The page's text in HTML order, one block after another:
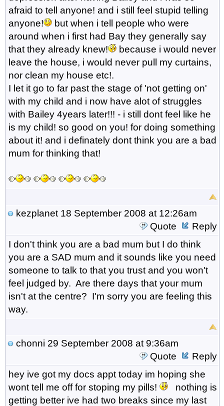
afraid to tell anyone! and i still feel stupid telling
anyone!
but when i tell people who were
around when i first had Bay they generally say
that they already knew!
because i would never
leave the house, i would never pull my curtains,
nor clean my house etc!.
I let it go to far past the stage of 'not getting on'
with my child and i now have alot of struggles
with Bailey 4years later!!! - i still dont feel like he
is my child! so good on you! for doing something
about it! and i definately dont think you are a bad
mum for thinking that!
kezplanet18 September 2008 at 12:26am
Quote
Reply
I don't think you are a bad mum but I do think
you are a SAD mum and it sounds like you need
someone to talk to that you trust and you won't
feel judged by. Are there days that your mum
isn't at the centre? I'm sorry you are feeling this
way.
chonni 29 September 2008 at 9:36am
Quote
Reply
hey ive got my docs appt today im hoping she
wont tell me off for stoping my pills!
nothing is
getting better ive had two breaks since my last